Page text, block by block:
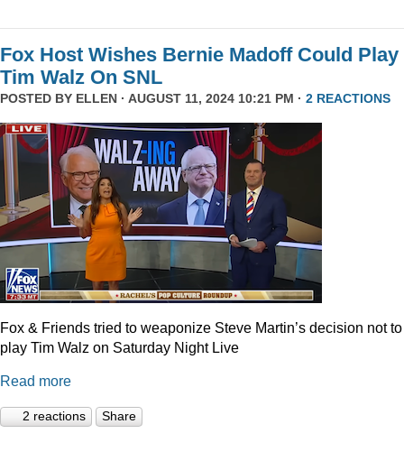
Fox Host Wishes Bernie Madoff Could Play
Tim Walz On SNL
POSTED BY ELLEN · AUGUST 11, 2024 10:21 PM · 2 REACTIONS
Fox & Friends tried to weaponize Steve Martin’s decision not to
play Tim Walz on Saturday Night Live
Read more
2 reactions Share